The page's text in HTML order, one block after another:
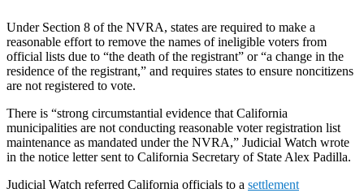
Under Section 8 of the NVRA, states are required to make a
reasonable effort to remove the names of ineligible voters from
official lists due to “the death of the registrant” or “a change in the
residence of the registrant,” and requires states to ensure noncitizens
are not registered to vote.
There is “strong circumstantial evidence that California
municipalities are not conducting reasonable voter registration list
maintenance as mandated under the NVRA,” Judicial Watch wrote
in the notice letter sent to California Secretary of State Alex Padilla.
Judicial Watch referred California officials to a settlement